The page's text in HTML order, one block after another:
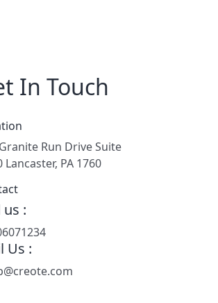
In Touch
Run Drive Suite
Lancaster, PA 1760
us :
Us :